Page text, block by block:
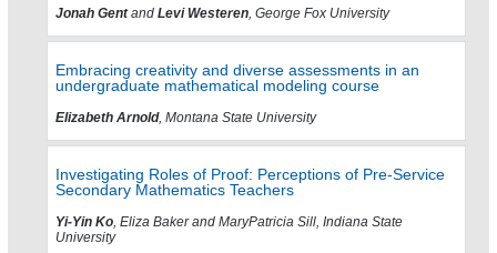
Jonah Gentand Levi Westeren, George Fox University
Embracing creativity and diverse assessments in an
undergraduate mathematical modeling course
Elizabeth Arnold, Montana State University
Investigating Roles of Proof: Perceptions of Pre-Service
Secondary Mathematics Teachers
Yi-Yin Ko, Eliza Baker and MaryPatricia Sill, Indiana State
University